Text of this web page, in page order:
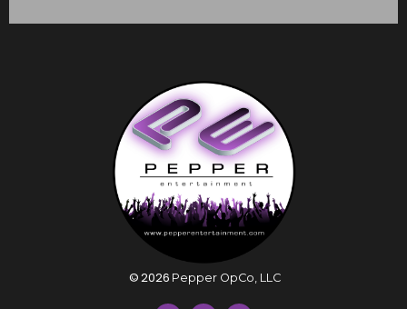
©2026 Pepper OpCo, LLC